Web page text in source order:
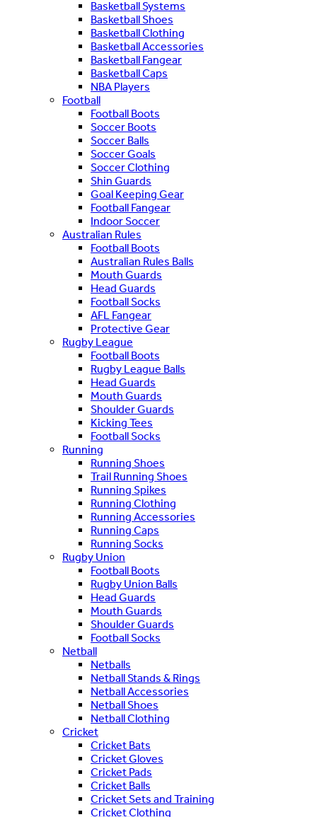
Basketball Systems
Basketball Shoes
Basketball Clothing
Basketball Accessories
Basketball Fangear
Basketball Caps
NBA Players
Football
Football Boots
Soccer Boots
Soccer Balls
Soccer Goals
Soccer Clothing
Shin Guards
Goal Keeping Gear
Football Fangear
Indoor Soccer
Australian Rules
Football Boots
Australian Rules Balls
Mouth Guards
Head Guards
Football Socks
AFL Fangear
Protective Gear
Rugby League
Football Boots
Rugby League Balls
Head Guards
Mouth Guards
Shoulder Guards
Kicking Tees
Football Socks
Running
Running Shoes
Trail Running Shoes
Running Spikes
Running Clothing
Running Accessories
Running Caps
Running Socks
Rugby Union
Football Boots
Rugby Union Balls
Head Guards
Mouth Guards
Shoulder Guards
Football Socks
Netball
Netballs
Netball Stands & Rings
Netball Accessories
Netball Shoes
Netball Clothing
Cricket
Cricket Bats
Cricket Gloves
Cricket Pads
Cricket Balls
Cricket Sets and Training
Cricket Clothing